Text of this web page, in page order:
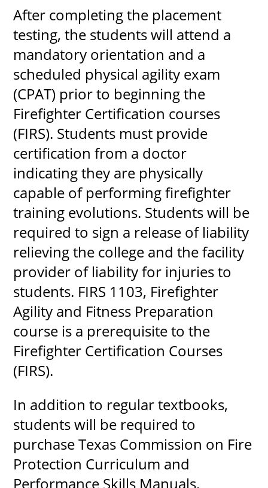
After completing the placement
testing, the students will attend a
mandatory orientation and a
scheduled physical agility exam
(CPAT) prior to beginning the
Firefighter Certification courses
(FIRS). Students must provide
certification from a doctor
indicating they are physically
capable of performing firefighter
training evolutions. Students will be
required to sign a release of liability
relieving the college and the facility
provider of liability for injuries to
students. FIRS 1103, Firefighter
Agility and Fitness Preparation
course is a prerequisite to the
Firefighter Certification Courses
(FIRS).
In addition to regular textbooks,
students will be required to
purchase Texas Commission on Fire
Protection Curriculum and
Performance Skills Manuals.